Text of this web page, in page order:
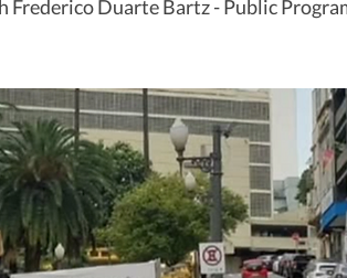
Frederico Duarte Bartz - Public